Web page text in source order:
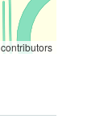
contributors